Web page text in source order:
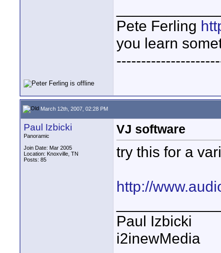
Pete Ferling
you learn
March 12th, 2007, 02:28 PM
Paul Izbicki
Panoramic
Join Date: Mar 2005
Location: Knoxville, TN
Posts: 85
VJ software
try this for a
http://
Paul Izbicki
i2inewMedia